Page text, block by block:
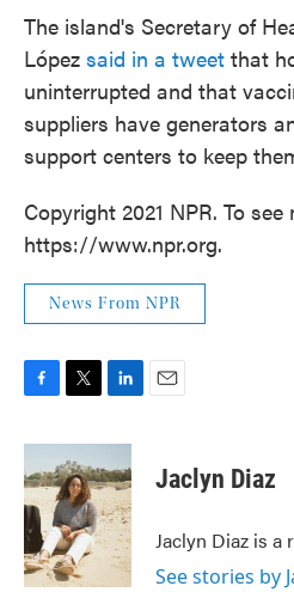
The island's Secretary of
López said in a tweet that
uninterrupted and that
suppliers have generators
support centers to keep
Copyright 2021 NPR. To
https://www.npr.org.
News From NPR
c
e
b
o
o
k
i
t
t
e
r
n
k
e
d
I
n
Jaclyn Diaz
Jaclyn Diaz is a
See stories by